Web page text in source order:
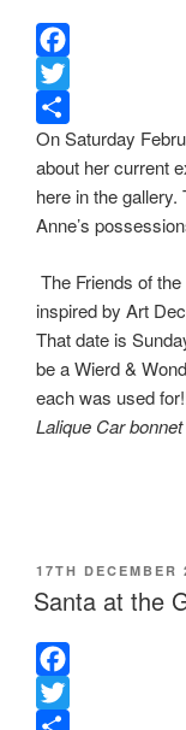
F
a
c
e
b
o
k
T
w
i
t
e
r
S
h
a
e
On Saturday
about her current
here in the
Anne’s
The Friends of
inspired by Art
That date is
be a Wierd &
each was used
Lalique Car
POSTED
ON
17TH DECEMBER
Santa at the
F